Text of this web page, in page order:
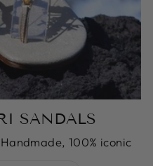
SANDALS
100% iconic